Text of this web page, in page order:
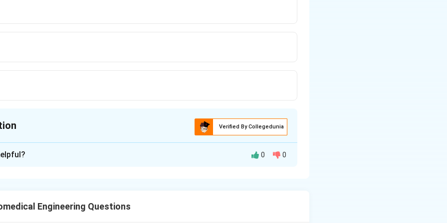
Verified By Collegedunia
changes with temperature due to its temperature coefficient of resistance
0 0
Engineering Questions